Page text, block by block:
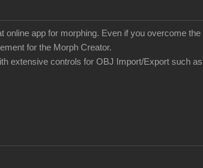
online app for morphing. Even if you overcome
for the Morph Creator.
extensive controls for OBJ Import/Export such